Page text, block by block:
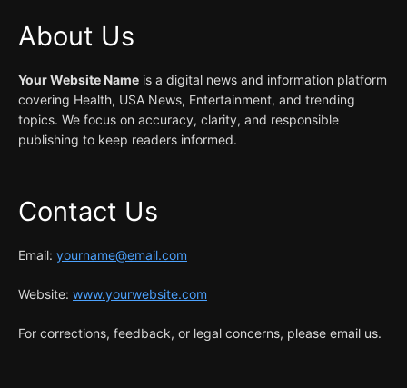
About Us
Your Website Name is a digital news and information platform
covering Health, USA News, Entertainment, and trending
topics. We focus on accuracy, clarity, and responsible
publishing to keep readers informed.
Contact Us
Email: yourname@email.com
Website: www.yourwebsite.com
For corrections, feedback, or legal concerns, please email us.